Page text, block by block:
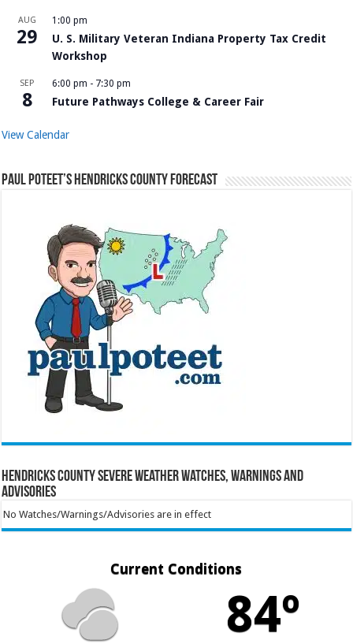
AUG
29
1:00 pm
U. S. Military Veteran Indiana Property Tax Credit
Workshop
SEP
8
6:00 pm - 7:30 pm
Future Pathways College & Career Fair
View Calendar
Paul Poteet’s Hendricks County Forecast
Hendricks County Severe Weather Watches, Warnings and
Advisories
No Watches/Warnings/Advisories are in effect
Current Conditions
84º